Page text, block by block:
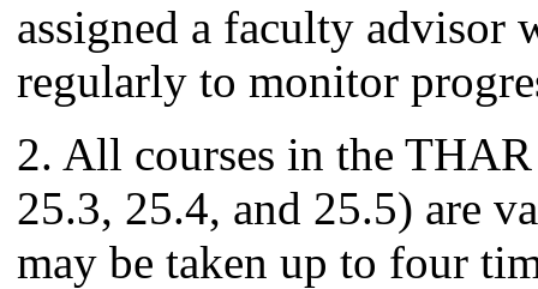
assigned a faculty
regularly to monitor
2. All courses in the
25.3, 25.4, and 25.5) are
may be taken up to four